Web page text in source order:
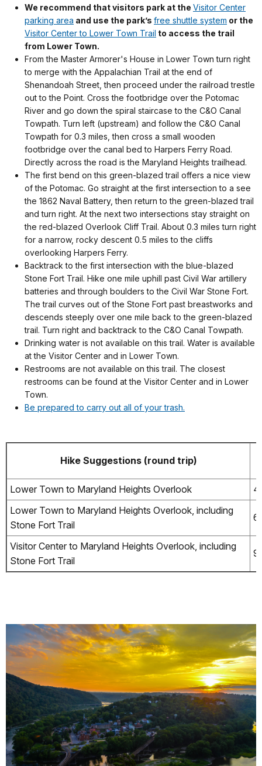
We recommend that visitors park at the Visitor Center
parking area and use the park’s free shuttle system or the
Visitor Center to Lower Town Trail to access the trail
from Lower Town.
From the Master Armorer's House in Lower Town turn right
to merge with the Appalachian Trail at the end of
Shenandoah Street, then proceed under the railroad trestle
out to the Point. Cross the footbridge over the Potomac
River and go down the spiral staircase to the C&O Canal
Towpath. Turn left (upstream) and follow the C&O Canal
Towpath for 0.3 miles, then cross a small wooden
footbridge over the canal bed to Harpers Ferry Road.
Directly across the road is the Maryland Heights trailhead.
The first bend on this green-blazed trail offers a nice view
of the Potomac. Go straight at the first intersection to a see
the 1862 Naval Battery, then return to the green-blazed trail
and turn right. At the next two intersections stay straight on
the red-blazed Overlook Cliff Trail. About 0.3 miles turn right
for a narrow, rocky descent 0.5 miles to the cliffs
overlooking Harpers Ferry.
Backtrack to the first intersection with the blue-blazed
Stone Fort Trail. Hike one mile uphill past Civil War artillery
batteries and through boulders to the Civil War Stone Fort.
The trail curves out of the Stone Fort past breastworks and
descends steeply over one mile back to the green-blazed
trail. Turn right and backtrack to the C&O Canal Towpath.
Drinking water is not available on this trail. Water is available
at the Visitor Center and in Lower Town.
Restrooms are not available on this trail. The closest
restrooms can be found at the Visitor Center and in Lower
Town.
Be prepared to carry out all of your trash.
Hike Suggestions (round trip)
Lower Town to Maryland Heights Overlook
Lower Town to Maryland Heights Overlook, including
Stone Fort Trail
Visitor Center to Maryland Heights Overlook, including
Stone Fort Trail